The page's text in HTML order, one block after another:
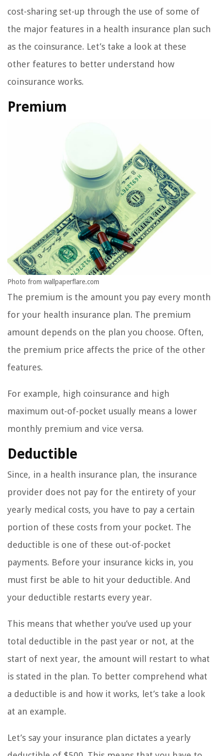
cost-sharing set-up through the use of some of
the major features in a health insurance plan such
as the coinsurance. Let’s take a look at these
other features to better understand how
coinsurance works.
Premium
Photo from wallpaperflare.com
The premium is the amount you pay every month
for your health insurance plan. The premium
amount depends on the plan you choose. Often,
the premium price affects the price of the other
features.
For example, high coinsurance and high
maximum out-of-pocket usually means a lower
monthly premium and vice versa.
Deductible
Since, in a health insurance plan, the insurance
provider does not pay for the entirety of your
yearly medical costs, you have to pay a certain
portion of these costs from your pocket. The
deductible is one of these out-of-pocket
payments. Before your insurance kicks in, you
must first be able to hit your deductible. And
your deductible restarts every year.
This means that whether you’ve used up your
total deductible in the past year or not, at the
start of next year, the amount will restart to what
is stated in the plan. To better comprehend what
a deductible is and how it works, let’s take a look
at an example.
Let’s say your insurance plan dictates a yearly